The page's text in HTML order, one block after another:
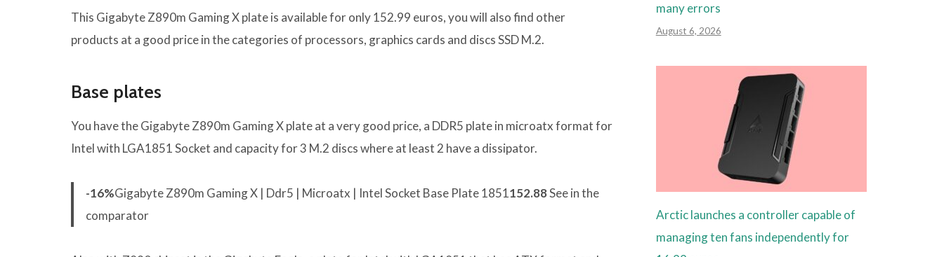
This Gigabyte Z890m Gaming X plate is available for only 152.99 euros, you will also find other
products at a good price in the categories of processors, graphics cards and discs SSD M.2.
Base plates
You have the Gigabyte Z890m Gaming X plate at a very good price, a DDR5 plate in microatx format for
Intel with LGA1851 Socket and capacity for 3 M.2 discs where at least 2 have a dissipator.
-16%Gigabyte Z890m Gaming X | Ddr5 | Microatx | Intel Socket Base Plate 1851152.88See in the
comparator
many errors
August 6, 2026
Arctic launches a controller capable of
managing ten fans independently for